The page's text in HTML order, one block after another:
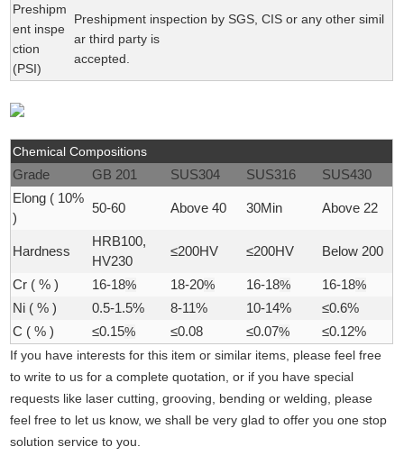
Preshipm
ent inspe
ction
(PSI)
Preshipment inspection by SGS, CIS or any other simil
ar third party is
accepted.
Chemical Compositions
Grade
GB 201 SUS304 SUS316
SUS430
Elong ( 10%
)
50-60 Above 40 30Min Above 22
Hardness
HRB100,
HV230
≤200HV ≤200HV Below 200
Cr ( % ) 16-18% 18-20% 16-18% 16-18%
Ni ( % )
0.5-1.5% 8-11% 10-14%
≤0.6%
C ( % )
≤0.15% ≤0.08 ≤0.07%
≤0.12%
If you have interests for this item or similar items, please feel free
to write to us for a complete quotation, or if you have special
requests like laser cutting, grooving, bending or welding, please
feel free to let us know, we shall be very glad to offer you one stop
solution service to you.